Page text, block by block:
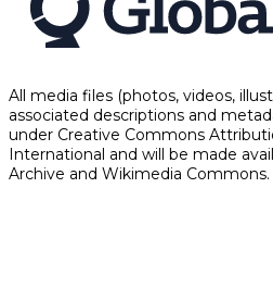
All media files (photos, videos,
associated descriptions and
under Creative Commons
International and will be made
Archive and Wikimedia Commons.